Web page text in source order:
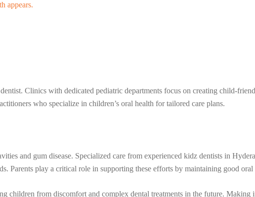
appears.
Clinics with dedicated pediatric departments focus on creating child-
who specialize in children’s oral health for tailored care plans.
and gum disease. Specialized care from experienced kidz dentists in
Parents play a critical role in supporting these efforts by maintaining good oral
children from discomfort and complex dental treatments in the future. Making